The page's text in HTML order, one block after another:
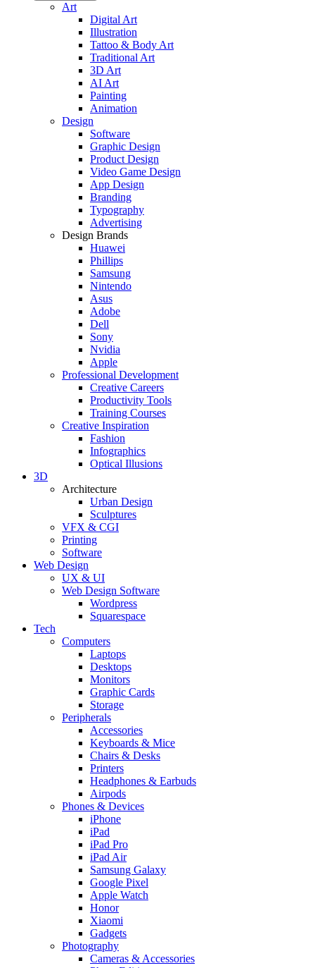
Art
Digital Art
Illustration
Tattoo & Body Art
Traditional Art
3D Art
AI Art
Painting
Animation
Design
Software
Graphic Design
Product Design
Video Game Design
App Design
Branding
Typography
Advertising
Design Brands
Huawei
Phillips
Samsung
Nintendo
Asus
Adobe
Dell
Sony
Nvidia
Apple
Professional Development
Creative Careers
Productivity Tools
Training Courses
Creative Inspiration
Fashion
Infographics
Optical Illusions
3D
Architecture
Urban Design
Sculptures
VFX & CGI
Printing
Software
Web Design
UX & UI
Web Design Software
Wordpress
Squarespace
Tech
Computers
Laptops
Desktops
Monitors
Graphic Cards
Storage
Peripherals
Accessories
Keyboards & Mice
Chairs & Desks
Printers
Headphones & Earbuds
Airpods
Phones & Devices
iPhone
iPad
iPad Pro
iPad Air
Samsung Galaxy
Google Pixel
Apple Watch
Honor
Xiaomi
Gadgets
Photography
Cameras & Accessories